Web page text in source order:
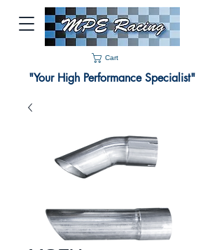
Cart
"Your High Performance Specialist"